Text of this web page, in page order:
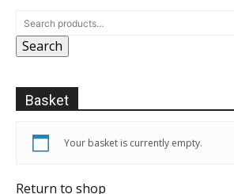
Search
Basket
Your basket is currently empty.
Return to shop